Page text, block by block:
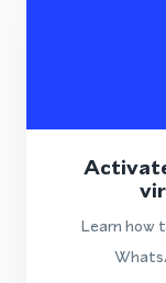
Learn how